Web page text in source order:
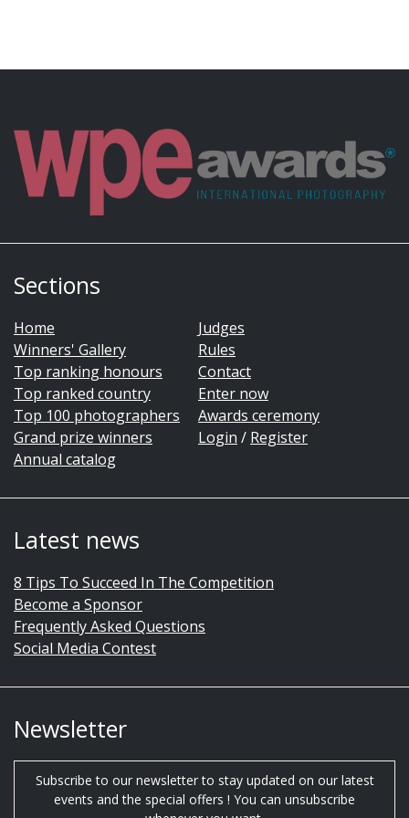
Sections
Home
Winners' Gallery
Top ranking honours
Top ranked country
Top 100 photographers
Grand prize winners
Annual catalog
Judges
Rules
Contact
Enter now
Awards ceremony
Login / Register
Latest news
8 Tips To Succeed In The Competition
Become a Sponsor
Frequently Asked Questions
Social Media Contest
Newsletter
Subscribe to our newsletter to stay updated on our latest
events and the special offers ! You can unsubscribe